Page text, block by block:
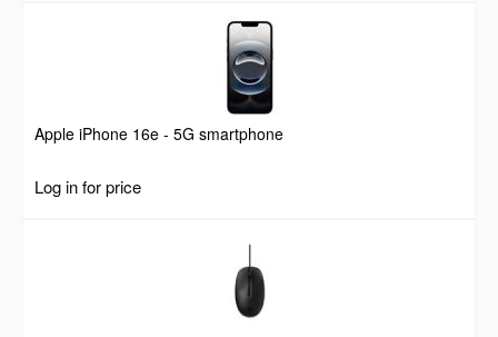
Apple iPhone 16e - 5G smartphone
Log in for price